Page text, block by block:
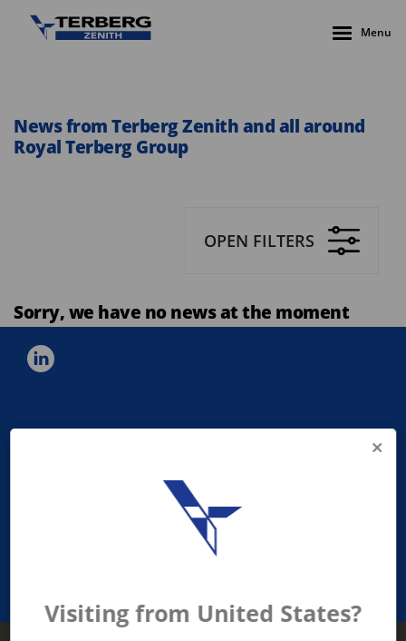
Menu
News from Terberg Zenith and all around
Royal Terberg Group
OPEN FILTERS
Sorry, we have no news at the moment
PROVIDING ASEAN WASTE AND
RECYCLING INDUSTRIES WITH
Visiting from United States?